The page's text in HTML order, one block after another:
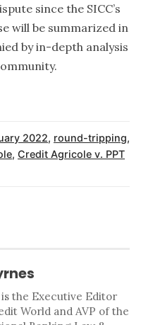
since the SICC’s
will be summarized in
by in-depth analysis
2022, round-tripping,
, Credit Agricole v. PPT
the Executive Editor
World and AVP of the